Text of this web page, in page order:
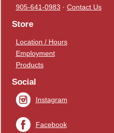
905-641-0983 · Contact Us
Store
Location / Hours
Employment
Products
Social
Instagram
Facebook